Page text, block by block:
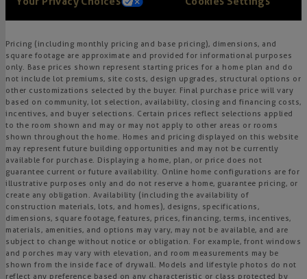
Pricing (including monthly pricing and base pricing), dimensions, and
square footage are approximate and provided for informational purposes
only. Base prices shown represent starting prices for a home plan and do
not include lot premiums, site costs, design upgrades, structural options or
other customizations selected by the buyer. Final purchase price will vary
based on community, lot selection, availability, closing and financing costs,
incentives, and buyer selections. Certain prices reflect selections applied
to the room shown and may or may not apply to other areas or rooms
shown throughout the home. Homes and pricing displayed on this website
may represent future building opportunities and may not be currently
available for purchase. Displaying a home, plan, or price does not
guarantee current or future availability. Online home configurations are for
illustrative purposes only and do not reserve a home, guarantee pricing, or
create any obligation. Availability (including the availability of
construction materials, lots, and homes), designs, specifications,
dimensions, square footage, features, prices, financing, terms, incentives,
materials, amenities, and options may vary, may not be available, and are
subject to change without notice or obligation. For example, front windows
and porches may vary with elevation, and room measurements may be
shown from the inside face of drywall. Models and lifestyle photos do not
reflect any preference based on any characteristic or class protected by